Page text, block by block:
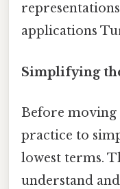
applications
Simplifying
Before moving
practice to
lowest terms.
understand